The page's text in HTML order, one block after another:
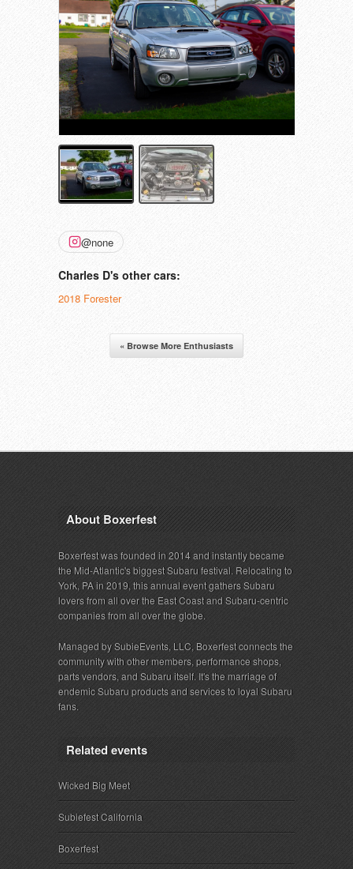
@none
Charles D's other cars:
2018 Forester
« Browse More Enthusiasts
About Boxerfest
Boxerfest was founded in 2014 and instantly became
the Mid-Atlantic's biggest Subaru festival. Relocating to
York, PA in 2019, this annual event gathers Subaru
lovers from all over the East Coast and Subaru-centric
companies from all over the globe.
Managed by SubieEvents, LLC, Boxerfest connects the
community with other members, performance shops,
parts vendors, and Subaru itself. It's the marriage of
endemic Subaru products and services to loyal Subaru
fans.
Related events
Wicked Big Meet
Subiefest California
Boxerfest